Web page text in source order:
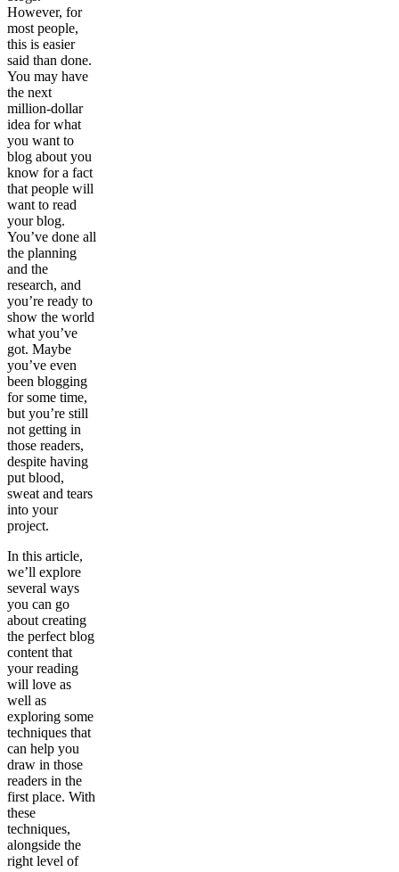
However, for
most people,
this is easier
said than done.
You may have
the next
million-dollar
idea for what
you want to
blog about you
know for a fact
that people will
want to read
your blog.
You’ve done all
the planning
and the
research, and
you’re ready to
show the world
what you’ve
got. Maybe
you’ve even
been blogging
for some time,
but you’re still
not getting in
those readers,
despite having
put blood,
sweat and tears
into your
project.
In this article,
we’ll explore
several ways
you can go
about creating
the perfect blog
content that
your reading
will love as
well as
exploring some
techniques that
can help you
draw in those
readers in the
first place. With
these
techniques,
alongside the
right level of